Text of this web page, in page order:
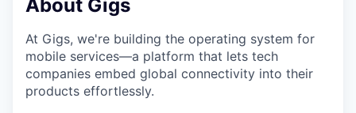
About Gigs
At Gigs, we're building the operating system for
mobile services—a platform that lets tech
companies embed global connectivity into their
products effortlessly.